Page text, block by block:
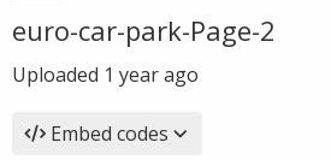
euro-car-park-Page-2
Uploaded 1 year ago
Embed codes